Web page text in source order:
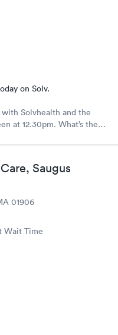
on Solv.
Solvhealth and the
at 12.30pm. What’s the
Saugus
01906
Wait Time